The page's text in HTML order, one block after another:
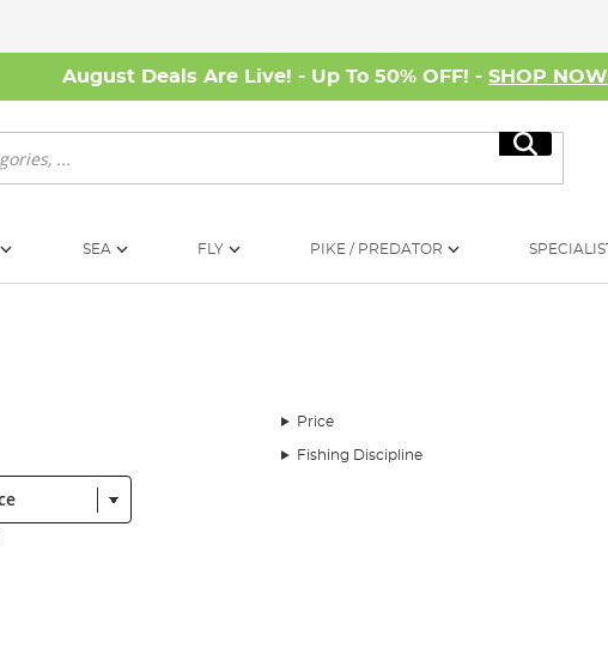
August Deals Are Live! - Up To 50% OFF! - SHOP NOW
Search
SEA FLY PIKE / PREDATOR
Price
Fishing Discipline